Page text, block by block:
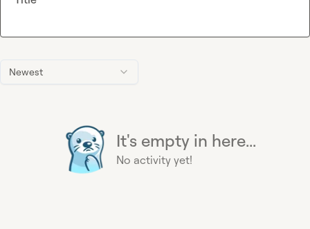
Newest
It's empty in here...
No activity yet!